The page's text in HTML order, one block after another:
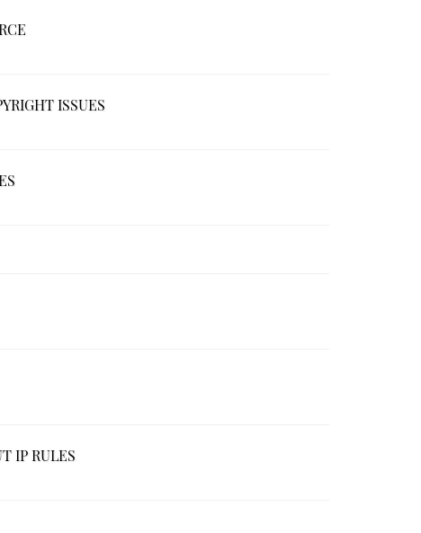
ISSUES
IP RULES